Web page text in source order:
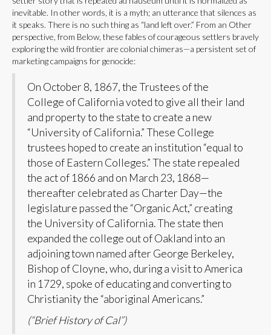
inevitable. In other words, it is a myth; an utterance that silences as
it speaks. There is no such thing as “land left over.” From an Other
perspective, from Below, these fables of courageous settlers bravely
exploring the wild frontier are colonial chimeras—a persistent set of
marketing campaigns for genocide:
On October 8, 1867, the Trustees of the
College of California voted to give all their land
and property to the state to create a new
“University of California.” These College
trustees hoped to create an institution “equal to
those of Eastern Colleges.” The state repealed
the act of 1866 and on March 23, 1868—
thereafter celebrated as Charter Day—the
legislature passed the “Organic Act,” creating
the University of California. The state then
expanded the college out of Oakland into an
adjoining town named after George Berkeley,
Bishop of Cloyne, who, during a visit to America
in 1729, spoke of educating and converting to
Christianity the “aboriginal Americans.”
(“Brief History of Cal”)